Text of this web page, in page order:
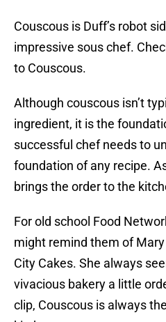
Couscous is Duff’s robot
impressive sous chef.
to Couscous.
Although couscous isn’t
ingredient, it is the
successful chef needs to
foundation of any recipe.
brings the order to the
For old school Food
might remind them of
City Cakes. She always
vivacious bakery a little
clip, Couscous is always